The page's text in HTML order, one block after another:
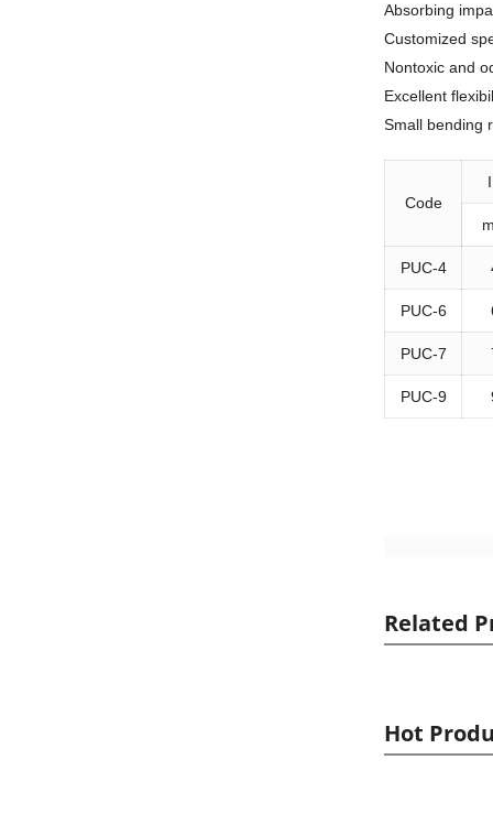
Absorbing
Customized
Nontoxic and
Excellent
Small bending
Code
PUC-4
PUC-6
PUC-7
PUC-9
Related
Hot